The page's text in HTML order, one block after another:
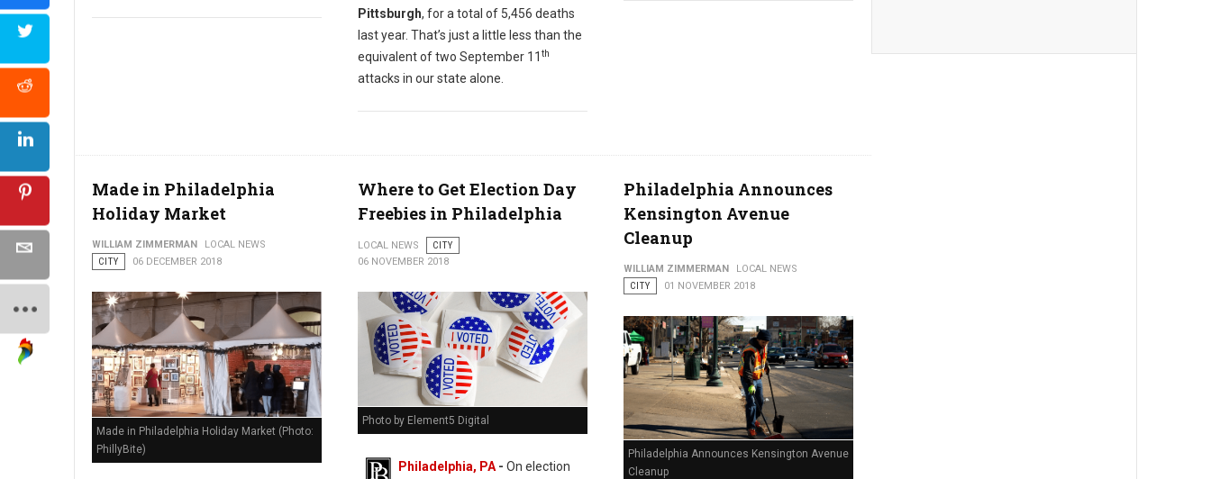
Pittsburgh, for a total of 5,456 deaths
last year. That’s just a little less than the
equivalent of two September 11 th
attacks in our state alone.
Made in Philadelphia
Holiday Market
WILLIAM ZIMMERMAN
LOCAL NEWS
CITY
06 DECEMBER 2018
Made in Philadelphia Holiday Market (Photo:
PhillyBite)
Where to Get Election Day
Freebies in Philadelphia
LOCAL NEWS
CITY
06 NOVEMBER 2018
Photo by Element5 Digital
Philadelphia, PA- On election
Philadelphia Announces
Kensington Avenue
Cleanup
WILLIAM ZIMMERMAN
LOCAL NEWS
CITY
01 NOVEMBER 2018
Philadelphia Announces Kensington Avenue
Cleanup